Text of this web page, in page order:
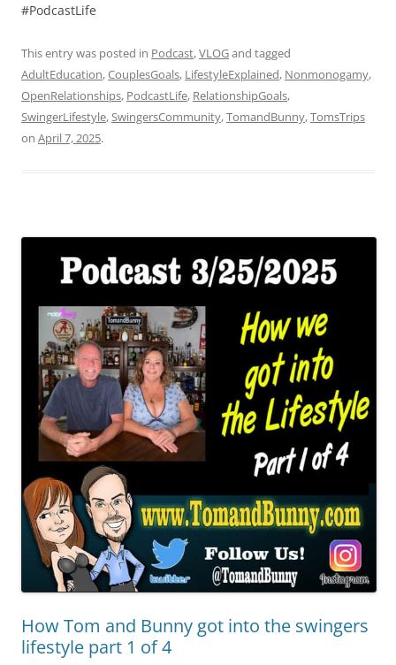
#PodcastLife
This entry was posted in Podcast,VLOGand tagged
AdultEducation,CouplesGoals, LifestyleExplained, Nonmonogamy,
OpenRelationships, PodcastLife, RelationshipGoals,
SwingerLifestyle,SwingersCommunity,TomandBunny,TomsTrips
on April 7, 2025.
How Tom and Bunny got into the swingers
lifestyle part 1 of 4